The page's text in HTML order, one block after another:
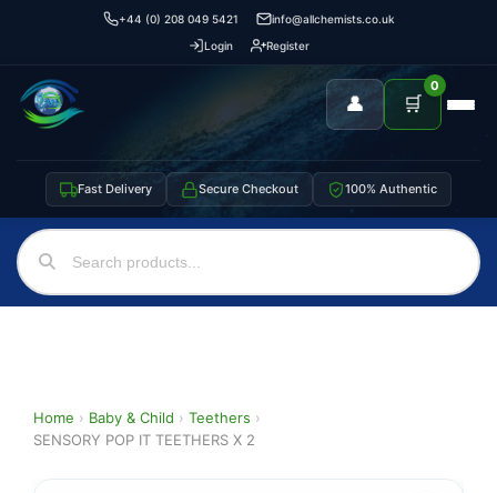
+44 (0) 208 049 5421
info@allchemists.co.uk
Login
Register
👤 🛒
0
Fast Delivery Secure Checkout 100% Authentic
Home › Baby & Child › Teethers ›
SENSORY POP IT TEETHERS X 2